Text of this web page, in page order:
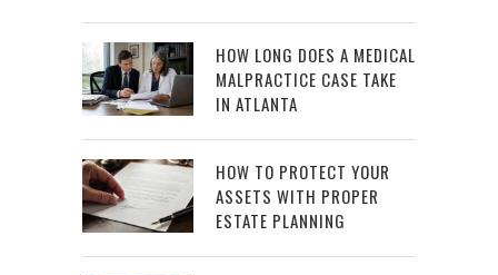
HOW LONG DOES A MEDICAL
MALPRACTICE CASE TAKE
IN ATLANTA
HOW TO PROTECT YOUR
ASSETS WITH PROPER
ESTATE PLANNING